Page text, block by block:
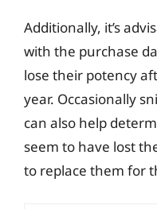
Additionally, it’s
with the purchase
lose their potency
year. Occasionally
can also help
seem to have lost
to replace them for